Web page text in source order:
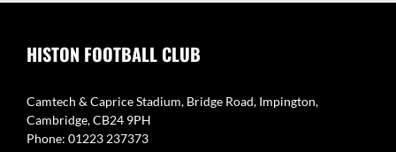
HISTON FOOTBALL CLUB
Camtech & Caprice Stadium, Bridge Road, Impington,
Cambridge, CB24 9PH
Phone: 01223 237373